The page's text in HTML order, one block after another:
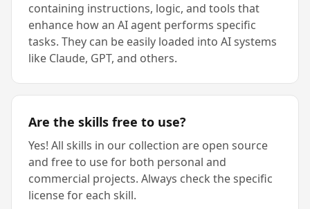
containing instructions, logic, and tools that
enhance how an AI agent performs specific
tasks. They can be easily loaded into AI systems
like Claude, GPT, and others.
Are the skills free to use?
Yes! All skills in our collection are open source
and free to use for both personal and
commercial projects. Always check the specific
license for each skill.